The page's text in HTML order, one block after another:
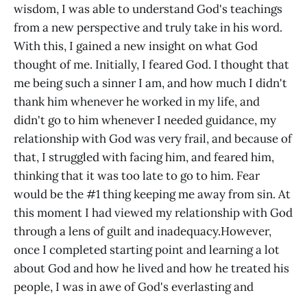
wisdom, I was able to understand God's teachings
from a new perspective and truly take in his word.
With this, I gained a new insight on what God
thought of me. Initially, I feared God. I thought that
me being such a sinner I am, and how much I didn't
thank him whenever he worked in my life, and
didn't go to him whenever I needed guidance, my
relationship with God was very frail, and because of
that, I struggled with facing him, and feared him,
thinking that it was too late to go to him. Fear
would be the #1 thing keeping me away from sin. At
this moment I had viewed my relationship with God
through a lens of guilt and inadequacy.However,
once I completed starting point and learning a lot
about God and how he lived and how he treated his
people, I was in awe of God's everlasting and